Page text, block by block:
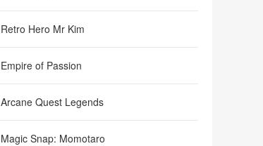
Retro Hero Mr Kim
Empire of Passion
Arcane Quest Legends
Magic Snap: Momotaro